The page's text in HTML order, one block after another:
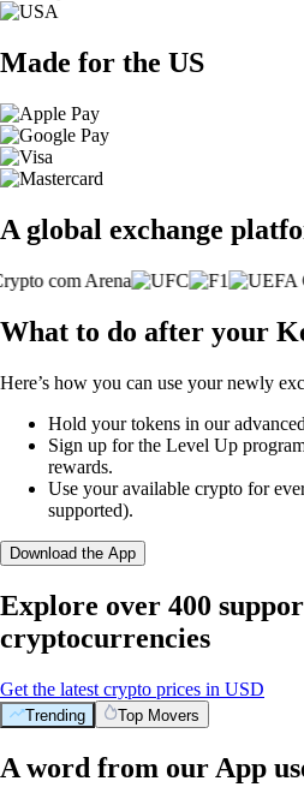
Made for the US
A global exchange
What to do after your
Here’s how you can use your newly
Hold your tokens in our
Sign up for the Level Up
rewards.
Use your available crypto for
supported).
Download the App
Explore over 400
cryptocurrencies
Get the latest crypto prices in USD
Trending Top Movers
A word from our App